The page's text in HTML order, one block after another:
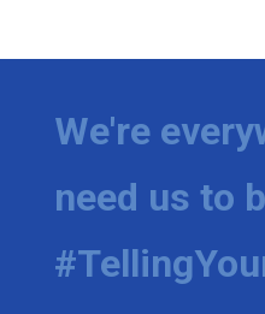
We're
need us to